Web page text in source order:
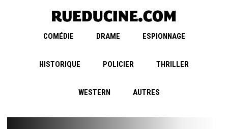
COMÉDIE DRAME ESPIONNAGE
HISTORIQUE POLICIER THRILLER
WESTERN AUTRES